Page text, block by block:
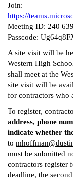
Join:
https://
Meeting ID: 240
Passcode:
A site visit will be
Western High
shall meet at the
site visit will be
for contractors who
To register,
address, phone
indicate whether
to
must be submitted
contractors register
deadline, the